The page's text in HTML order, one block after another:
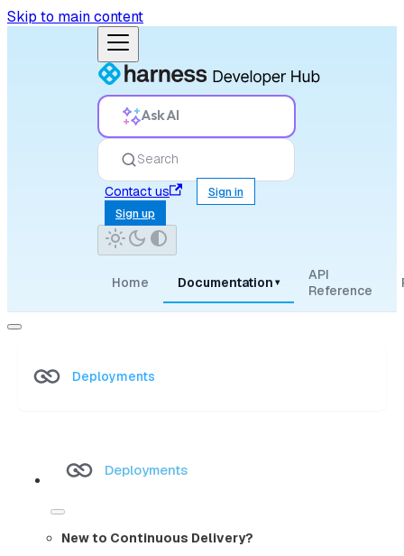
Skip to main content
Ask AI
Search
Contact us
Sign in
Sign up
Home Documentation ▾
API
Reference
Deployments
Deployments
New to Continuous Delivery?